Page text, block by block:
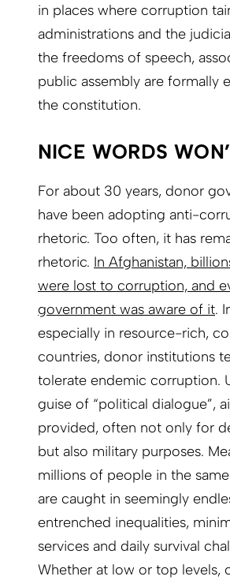
in places where corruption
administrations and the
the freedoms of speech,
public assembly are formally
the constitution.
NICE WORDS
For about 30 years, donor
have been adopting anti-
rhetoric. Too often, it has
rhetoric. In Afghanistan,
were lost to corruption, and
government was aware of it.
especially in resource-rich,
countries, donor institutions
tolerate endemic corruption.
guise of “political dialogue”,
provided, often not only for
but also military purposes.
millions of people in the
are caught in seemingly
entrenched inequalities,
services and daily survival
Whether at low or top levels,